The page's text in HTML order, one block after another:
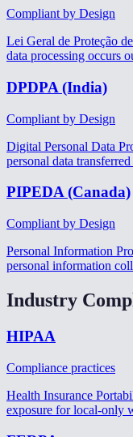
Compliant by Design
Lei Geral de Proteção
data processing occurs
DPDPA (India)
Compliant by Design
Digital Personal Data
personal data
PIPEDA (Canada)
Compliant by Design
Personal Information
personal information
Industry
HIPAA
Compliance practices
Health Insurance
exposure for local-only